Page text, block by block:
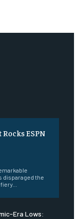
ESPN
disparaged the
Era Lows: